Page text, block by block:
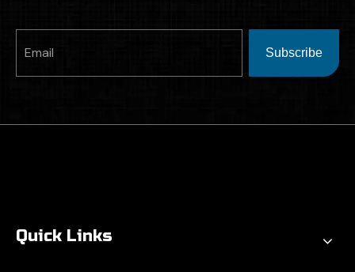
Subscribe
Quick Links